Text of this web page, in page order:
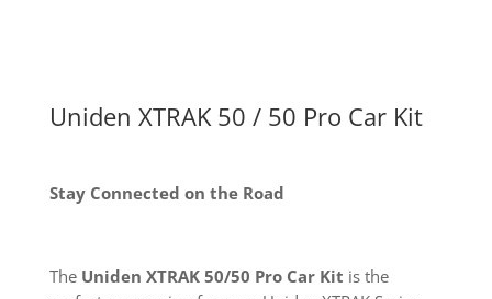
Uniden XTRAK 50 / 50 Pro Car Kit
Stay Connected on the Road
The Uniden XTRAK 50/50 Pro Car Kit is the